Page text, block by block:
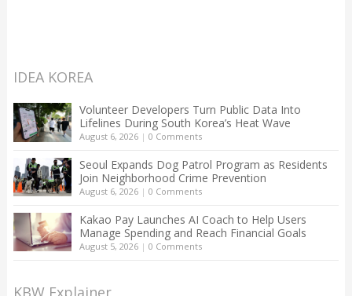
IDEA KOREA
Volunteer Developers Turn Public Data Into
Lifelines During South Korea’s Heat Wave
August 6, 2026| 0 Comments
Seoul Expands Dog Patrol Program as Residents
Join Neighborhood Crime Prevention
August 6, 2026| 0 Comments
Kakao Pay Launches AI Coach to Help Users
Manage Spending and Reach Financial Goals
August 5, 2026| 0 Comments
KBW Explainer